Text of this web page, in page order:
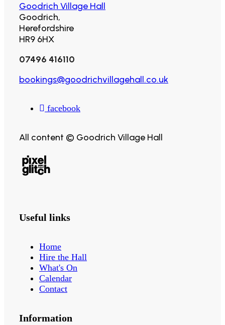
Goodrich Village Hall
Goodrich,
Herefordshire
HR9 6HX
07496 416110
bookings@goodrichvillagehall.co.uk
facebook
All content © Goodrich Village Hall
Useful links
Home
Hire the Hall
What's On
Calendar
Contact
Information